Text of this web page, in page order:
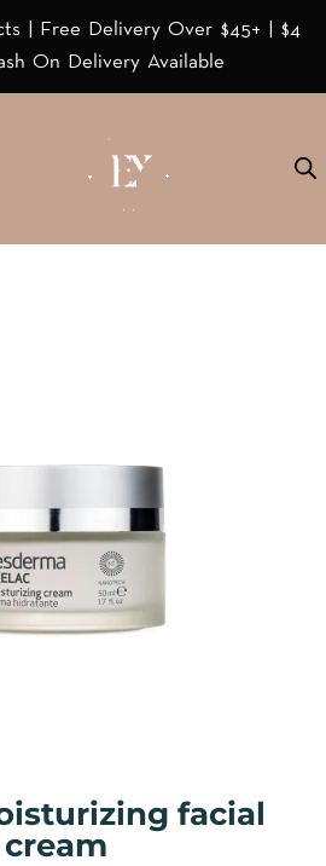
| Free Delivery Over $45+ | $4
On Delivery Available
facial
cream